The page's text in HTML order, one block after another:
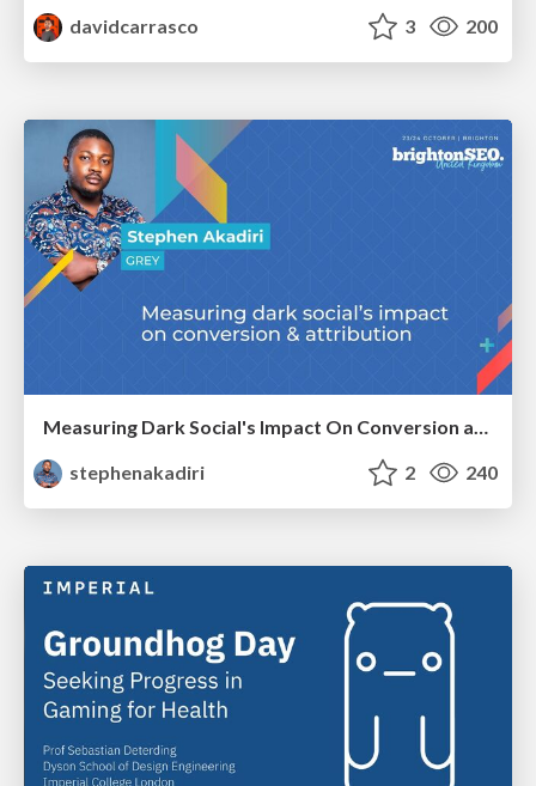
davidcarrasco
3 200
Measuring Dark Social's Impact On Conversion and Attribution
stephenakadiri
2 240